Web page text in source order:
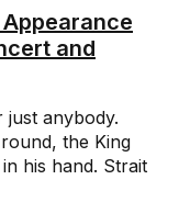
and
just anybody.
the King
his hand. Strait